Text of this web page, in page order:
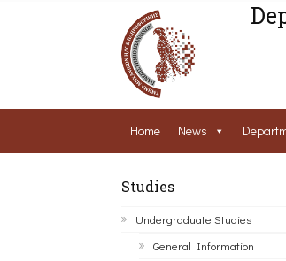
Home News
Studies
Undergraduate Studies
General Information